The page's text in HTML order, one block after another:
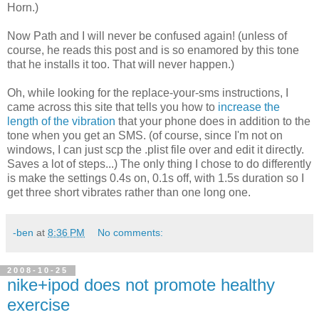
Horn.)
Now Path and I will never be confused again! (unless of
course, he reads this post and is so enamored by this tone
that he installs it too. That will never happen.)
Oh, while looking for the replace-your-sms instructions, I
came across this site that tells you how to increase the
length of the vibration that your phone does in addition to the
tone when you get an SMS. (of course, since I'm not on
windows, I can just scp the .plist file over and edit it directly.
Saves a lot of steps...) The only thing I chose to do differently
is make the settings 0.4s on, 0.1s off, with 1.5s duration so I
get three short vibrates rather than one long one.
-ben at 8:36 PM No comments:
2008-10-25
nike+ipod does not promote healthy
exercise